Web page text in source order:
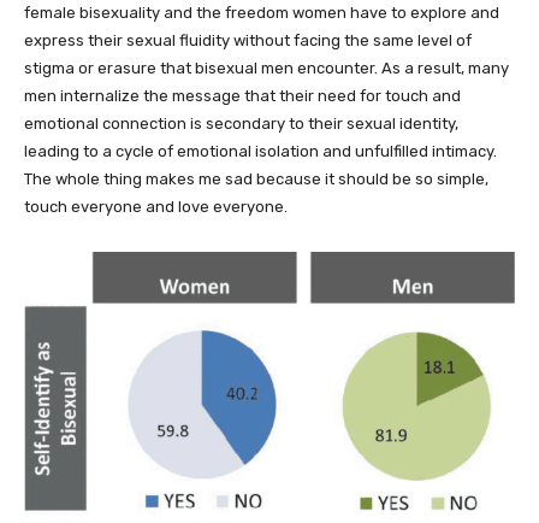
female bisexuality and the freedom women have to explore and
express their sexual fluidity without facing the same level of
stigma or erasure that bisexual men encounter. As a result, many
men internalize the message that their need for touch and
emotional connection is secondary to their sexual identity,
leading to a cycle of emotional isolation and unfulfilled intimacy.
The whole thing makes me sad because it should be so simple,
touch everyone and love everyone.